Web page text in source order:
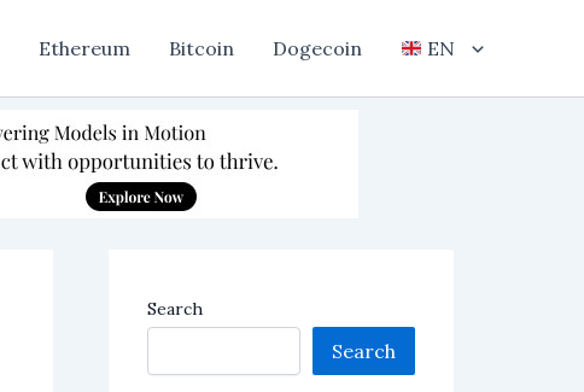
Ethereum Bitcoin Dogecoin EN
Search
Search